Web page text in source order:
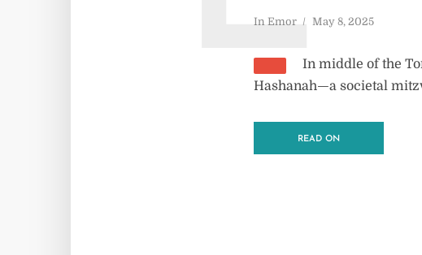
In Emor May 8, 2025
In middle of the
Hashanah—a societal
READ ON